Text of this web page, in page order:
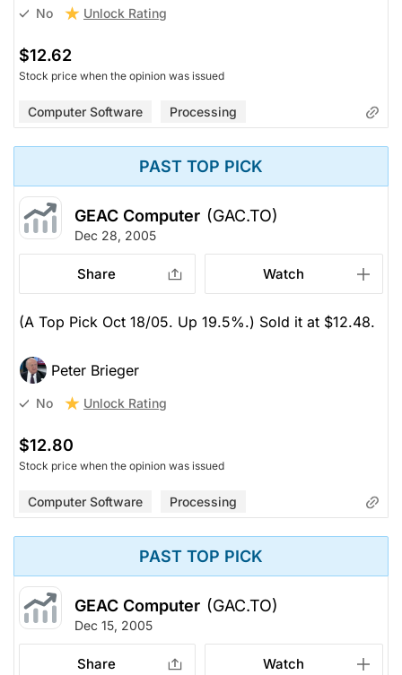
No Unlock Rating
$12.62
Stock price when the opinion was issued
Computer Software Processing
PAST TOP PICK
GEAC Computer (GAC.TO)
Dec 28, 2005
Share Watch
(A Top Pick Oct 18/05. Up 19.5%.) Sold it at $12.48.
Peter Brieger
No Unlock Rating
$12.80
Stock price when the opinion was issued
Computer Software Processing
PAST TOP PICK
GEAC Computer (GAC.TO)
Dec 15, 2005
Share Watch